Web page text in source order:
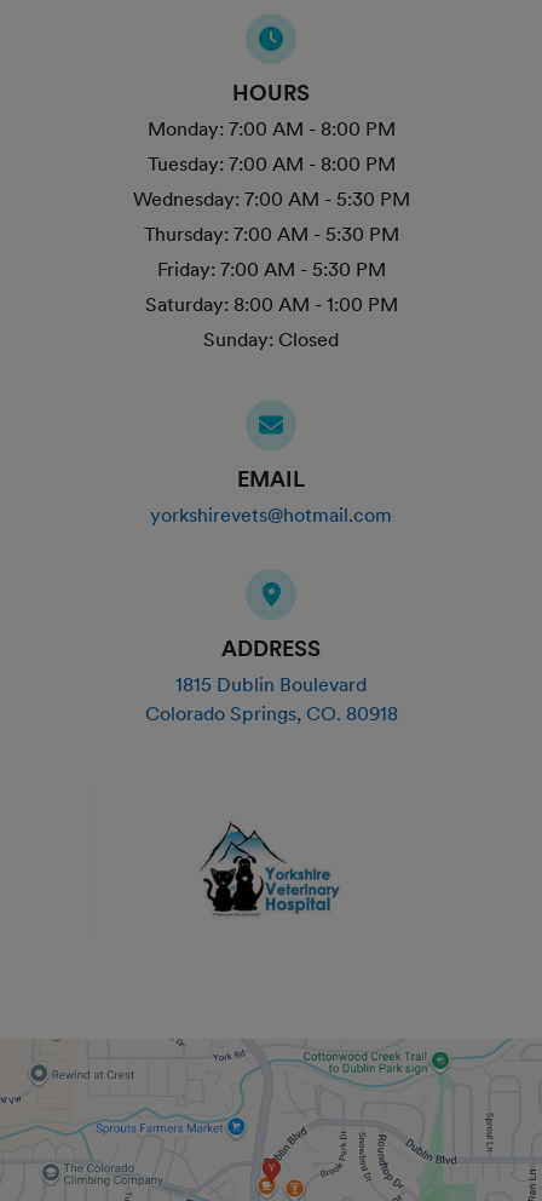
HOURS
Monday: 7:00 AM - 8:00 PM
Tuesday: 7:00 AM - 8:00 PM
Wednesday: 7:00 AM - 5:30 PM
Thursday: 7:00 AM - 5:30 PM
Friday: 7:00 AM - 5:30 PM
Saturday: 8:00 AM - 1:00 PM
Sunday: Closed
EMAIL
yorkshirevets@hotmail.com
ADDRESS
1815 Dublin Boulevard
Colorado Springs, CO. 80918